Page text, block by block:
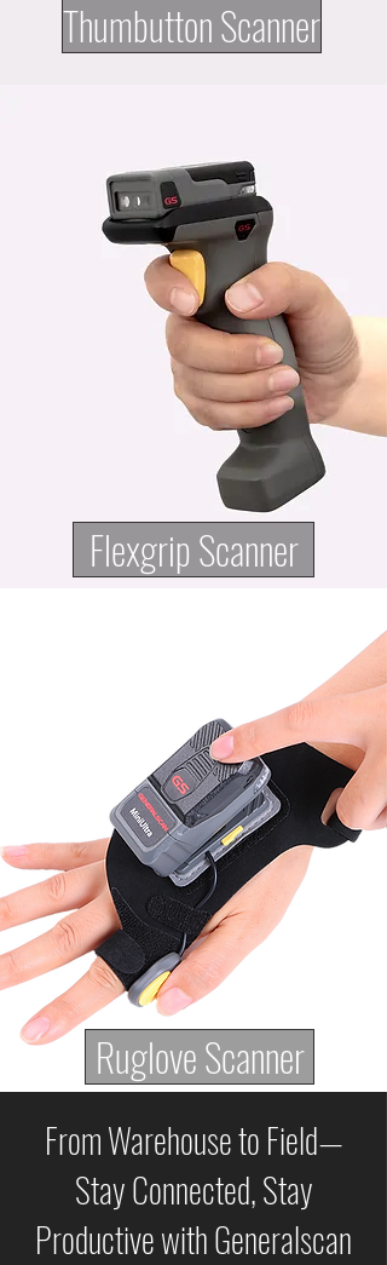
Thumbutton Scanner
Flexgrip Scanner
Ruglove Scanner
From Warehouse to Field—
Stay Connected, Stay
Productive with Generalscan